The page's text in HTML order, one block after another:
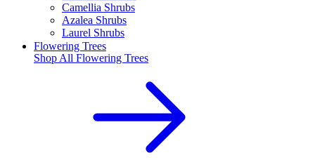
Camellia Shrubs
Azalea Shrubs
Laurel Shrubs
Flowering Trees
Shop All Flowering Trees